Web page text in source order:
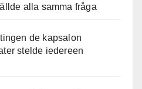
alla samma fråga
de kapsalon
stelde iedereen